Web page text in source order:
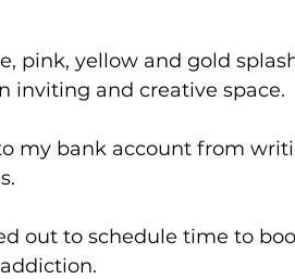
pink, yellow and gold
inviting and creative space.
my bank account from
out to schedule time to